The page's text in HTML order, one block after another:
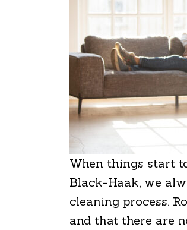
When things start
Black-Haak, we
cleaning process.
and that there are